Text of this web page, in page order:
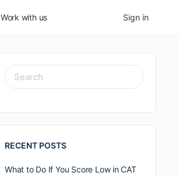
Work with us Sign in
RECENT POSTS
What to Do If You Score Low in CAT